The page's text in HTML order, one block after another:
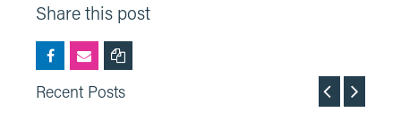
Share this post
Recent Posts